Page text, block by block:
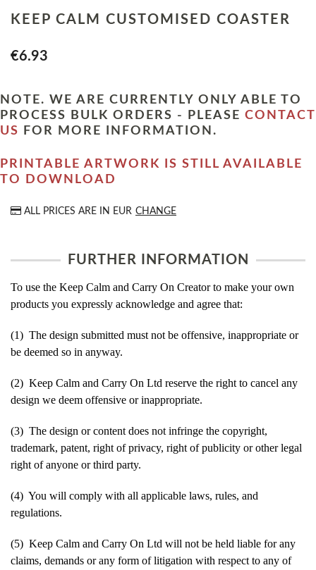
KEEP CALM CUSTOMISED COASTER
€6.93
NOTE. WE ARE CURRENTLY ONLY ABLE TO
PROCESS BULK ORDERS - PLEASE CONTACT
US
FOR MORE INFORMATION.
PRINTABLE ARTWORK IS STILL AVAILABLE
TO DOWNLOAD
ALL PRICES ARE IN EUR CHANGE
FURTHER INFORMATION
To use the Keep Calm and Carry On Creator to make your own
products you expressly acknowledge and agree that:
(1) The design submitted must not be offensive, inappropriate or
be deemed so in anyway.
(2) Keep Calm and Carry On Ltd reserve the right to cancel any
design we deem offensive or inappropriate.
(3) The design or content does not infringe the copyright,
trademark, patent, right of privacy, right of publicity or other legal
right of anyone or third party.
(4) You will comply with all applicable laws, rules, and
regulations.
(5) Keep Calm and Carry On Ltd will not be held liable for any
claims, demands or any form of litigation with respect to any of